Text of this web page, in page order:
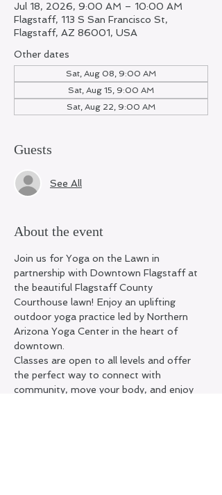
Jul 18, 2026, 9:00 AM – 10:00 AM
Flagstaff, 113 S San Francisco St,
Flagstaff, AZ 86001, USA
Other dates
Sat, Aug 08, 9:00 AM
Sat, Aug 15, 9:00 AM
Sat, Aug 22, 9:00 AM
Guests
See All
About the event
Join us for Yoga on the Lawn in
partnership with Downtown Flagstaff at
the beautiful Flagstaff County
Courthouse lawn! Enjoy an uplifting
outdoor yoga practice led by Northern
Arizona Yoga Center in the heart of
downtown.
Classes are open to all levels and offer
the perfect way to connect with
community, move your body, and enjoy